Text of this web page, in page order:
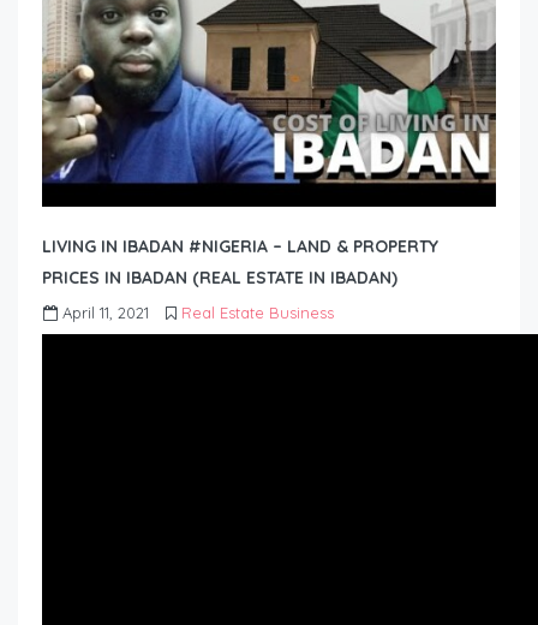
LIVING IN IBADAN #NIGERIA – LAND & PROPERTY
PRICES IN IBADAN (REAL ESTATE IN IBADAN)
April 11, 2021 Real Estate Business